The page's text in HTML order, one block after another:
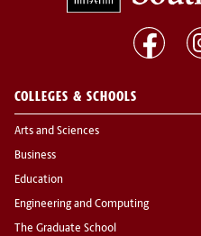
COLLEGES & SCHOOLS
Arts and Sciences
Business
Education
Engineering and Computing
The Graduate School